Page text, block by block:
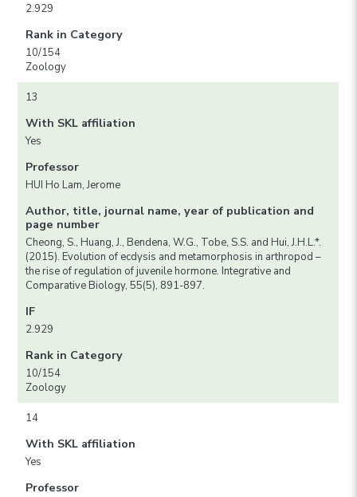
2.929
Rank in Category
10/154
Zoology
13
With SKL affiliation
Yes
Professor
HUI Ho Lam, Jerome
Author, title, journal name, year of publication and
page number
Cheong, S., Huang, J., Bendena, W.G., Tobe, S.S. and Hui, J.H.L.*.
(2015). Evolution of ecdysis and metamorphosis in arthropod –
the rise of regulation of juvenile hormone. Integrative and
Comparative Biology, 55(5), 891-897.
IF
2.929
Rank in Category
10/154
Zoology
14
With SKL affiliation
Yes
Professor